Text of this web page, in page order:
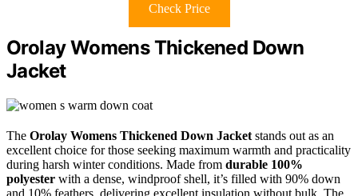
Check Price
Orolay Womens Thickened Down
Jacket
The Orolay Womens Thickened Down Jacket stands out as an
excellent choice for those seeking maximum warmth and practicality
during harsh winter conditions. Made from durable 100%
polyester with a dense, windproof shell, it’s filled with 90% down
and 10% feathers, delivering excellent insulation without bulk. The